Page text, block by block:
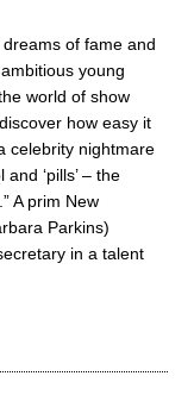
of fame and
young
world of show
how easy it
celebrity nightmare
‘pills’ – the
A prim New
Parkins)
in a talent